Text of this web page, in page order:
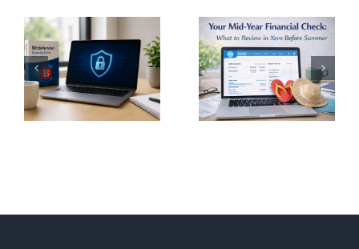
Financial
Check:
What to
Review in
Summer
to Avoid
Common
Tax
Season